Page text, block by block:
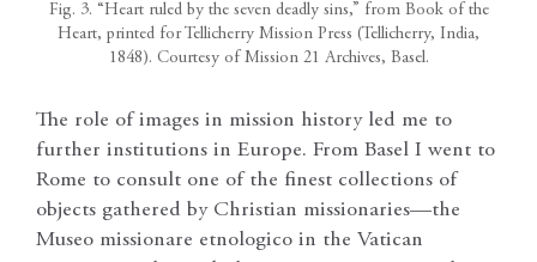
Fig. 3. “Heart ruled by the seven deadly sins,” from Book of the
Heart, printed for Tellicherry Mission Press (Tellicherry, India,
1848). Courtesy of Mission 21 Archives, Basel.
The role of images in mission history led me to
further institutions in Europe. From Basel I went to
Rome to consult one of the finest collections of
objects gathered by Christian missionaries—the
Museo missionare etnologico in the Vatican